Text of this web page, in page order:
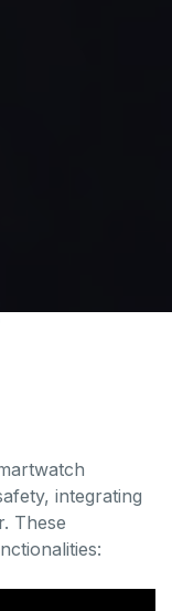
integrating
These